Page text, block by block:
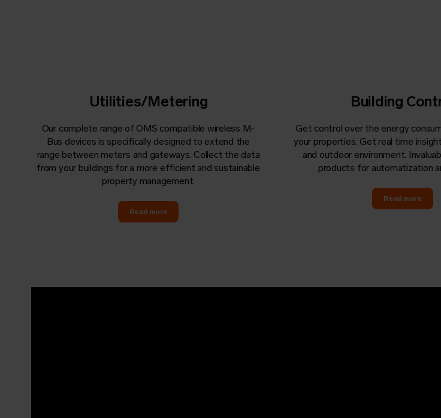
Utilities/Metering
Our complete range of OMS compatible wireless M-
Bus devices is specifically designed to extend the
range between meters and gateways. Collect the data
from your buildings for a more efficient and sustainable
property management.
Read more
Building
Get control over the energy
your properties. Get real time
and outdoor environment.
products for automatization
Read more